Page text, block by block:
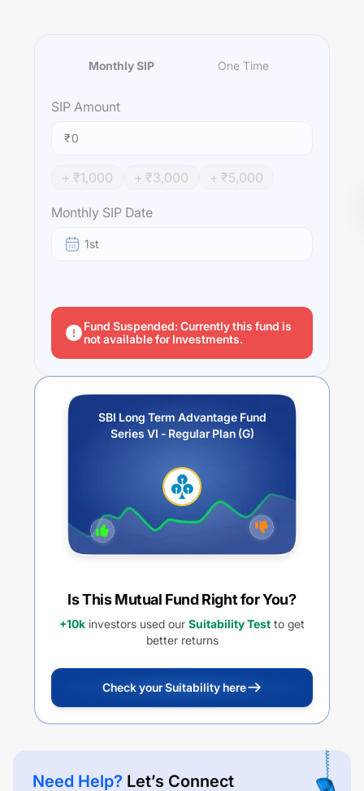
Monthly SIP One Time
SIP Amount
₹
+ ₹1,000 + ₹3,000 + ₹5,000
Monthly SIP Date
1st
Fund Suspended: Currently this fund is
not available for Investments.
SBI Long Term Advantage Fund
Series VI - Regular Plan (G)
Is This Mutual Fund Right for You?
+10k investors used our Suitability Test to get
better returns
Check your Suitability here
Need Help? Let’s Connect